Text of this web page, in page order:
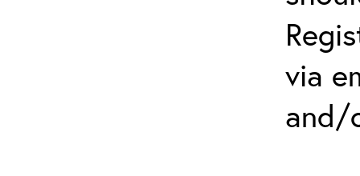
via
and/